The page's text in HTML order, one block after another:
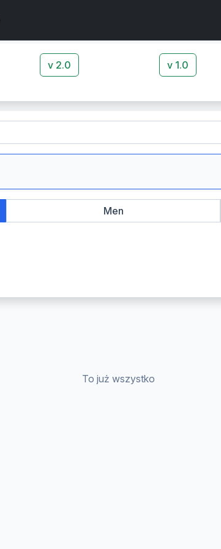
v 2.0 v 1.0
Men
To już wszystko